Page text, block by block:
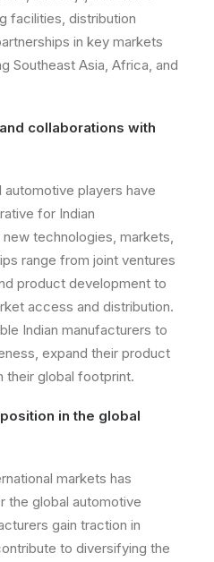
facilities, distribution
in key markets
Southeast Asia, Africa, and
collaborations with
players have
for Indian
technologies, markets,
range from joint ventures
product development to
access and distribution.
Indian manufacturers to
expand their product
their global footprint.
in the global
markets has
the global automotive
gain traction in
to diversifying the